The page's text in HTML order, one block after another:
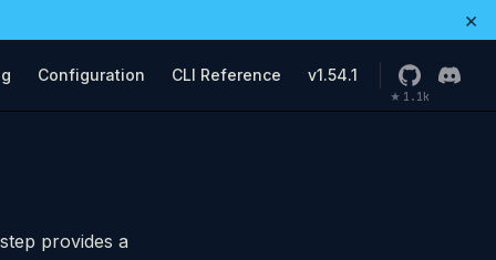
×
Configuration CLI Reference v1.54.1
★ 1.1k
provides a